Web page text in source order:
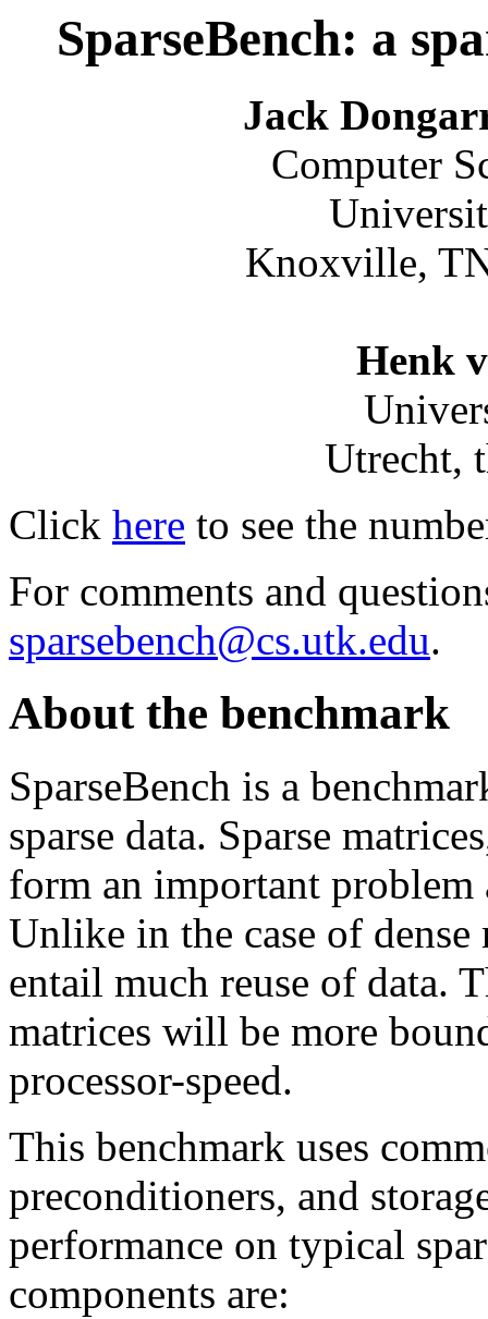
SparseBench: a
Jack
Computer
Knoxville,
Henk
Utrecht,
Click here to see the
For comments and
sparsebench@cs.utk.edu.
About the benchmark
SparseBench is a
sparse data. Sparse
form an important problem
Unlike in the case of
entail much reuse of data.
matrices will be more
processor-speed.
This benchmark uses
preconditioners, and
performance on typical
components are: